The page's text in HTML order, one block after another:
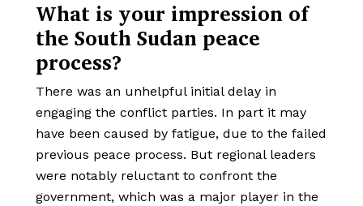
What is your impression of
the South Sudan peace
process?
There was an unhelpful initial delay in
engaging the conflict parties. In part it may
have been caused by fatigue, due to the failed
previous peace process. But regional leaders
were notably reluctant to confront the
government, which was a major player in the